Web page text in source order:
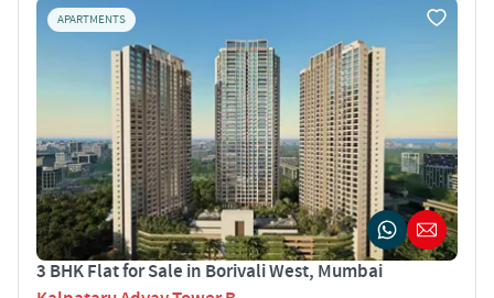
APARTMENTS
3 BHK Flat for Sale in Borivali West, Mumbai